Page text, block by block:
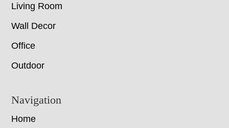
Living Room
Wall Decor
Office
Outdoor
Navigation
Home